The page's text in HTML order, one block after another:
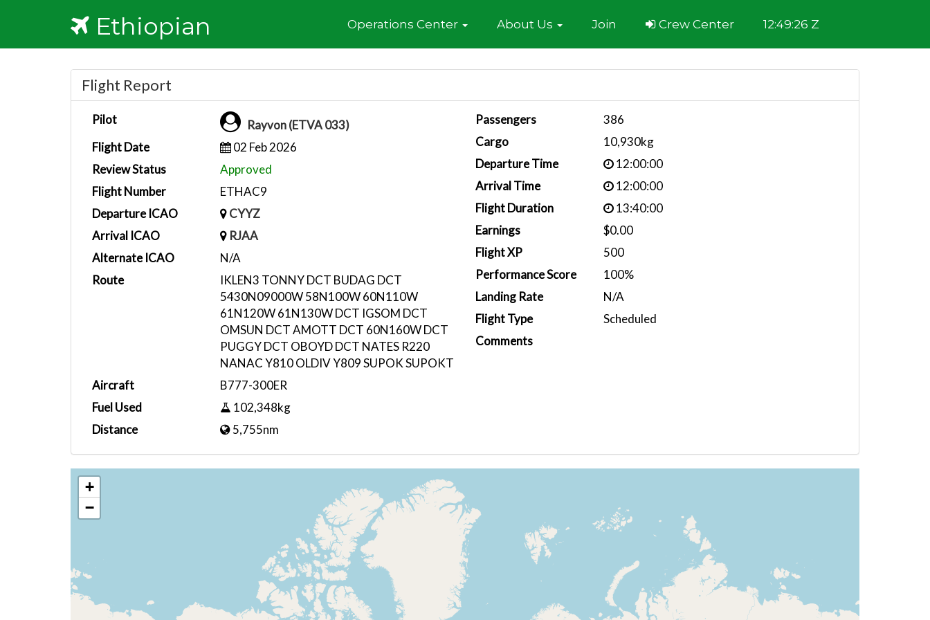
Ethiopian Home
Operations Center About Us Join Crew Center 12:49:26 Z
Flight Report
Pilot
Rayvon (ETVA 033)
Flight Date
02 Feb 2026
Review Status
Approved
Flight Number
ETHAC9
Departure ICAO
CYYZ
Arrival ICAO
RJAA
Alternate ICAO
N/A
Route
IKLEN3 TONNY DCT BUDAG DCT
5430N09000W 58N100W 60N110W
61N120W 61N130W DCT IGSOM DCT
OMSUN DCT AMOTT DCT 60N160W DCT
PUGGY DCT OBOYD DCT NATES R220
NANAC Y810 OLDIV Y809 SUPOK SUPOKT
Aircraft
B777-300ER
Fuel Used
102,348kg
Distance
5,755nm
Passengers
386
Cargo
10,930kg
Departure Time
12:00:00
Arrival Time
12:00:00
Flight Duration
13:40:00
Earnings
$0.00
Flight XP
500
Performance Score
100%
Landing Rate
N/A
Flight Type
Scheduled
Comments
+
−